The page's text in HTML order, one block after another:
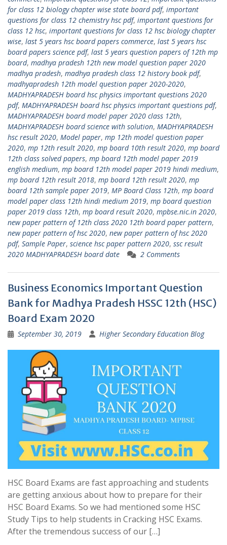
for class 12 biology chapter wise state board pdf, important
questions for class 12 chemistry hsc pdf, important questions for
class 12 hsc, important questions for class 12 hsc biology chapter
wise, last 5 years hsc board papers commerce, last 5 years hsc
board papers science pdf, last 5 years question papers of 12th mp
board, madhya pradesh 12th new model question paper 2020
madhya pradesh, madhya pradesh class 12 history book pdf,
madhyapradesh 12th model question paper 2020-2020,
MADHYAPRADESH board hsc physics important questions 2020
pdf, MADHYAPRADESH board hsc physics important questions pdf,
MADHYAPRADESH board model paper 2020 class 12th,
MADHYAPRADESH board science with solution, MADHYAPRADESH
hsc result 2020, Model paper, mp 12th model question paper
2020, mp 12th result 2020, mp board 10th result 2020, mp board
12th class solved papers, mp board 12th model paper 2019
english medium, mp board 12th model paper 2019 hindi medium,
mp board 12th result 2018, mp board 12th result 2020, mp
board 12th sample paper 2019, MP Board Class 12th, mp board
model paper class 12th hindi medium 2019, mp board question
paper 2019 class 12th, mp board result 2020, mpbse.nic.in 2020,
new paper pattern of 12th class 2020 12th board paper pattern,
new paper pattern of hsc 2020, new paper pattern of hsc 2020
pdf, Sample Paper, science hsc paper pattern 2020, ssc result
2020 MADHYAPRADESH board date
2 Comments
Business Economics Important Question
Bank for Madhya Pradesh HSSC 12th (HSC)
Board Exam 2020
September 30, 2019 Higher Secondary Education Blog
HSC Board Exams are fast approaching and students
are getting anxious about how to prepare for their
HSC Board Exams. So we had mentioned some HSC
Study Tips to help students in Cracking HSC Exams.
After the tremendous success of our […]